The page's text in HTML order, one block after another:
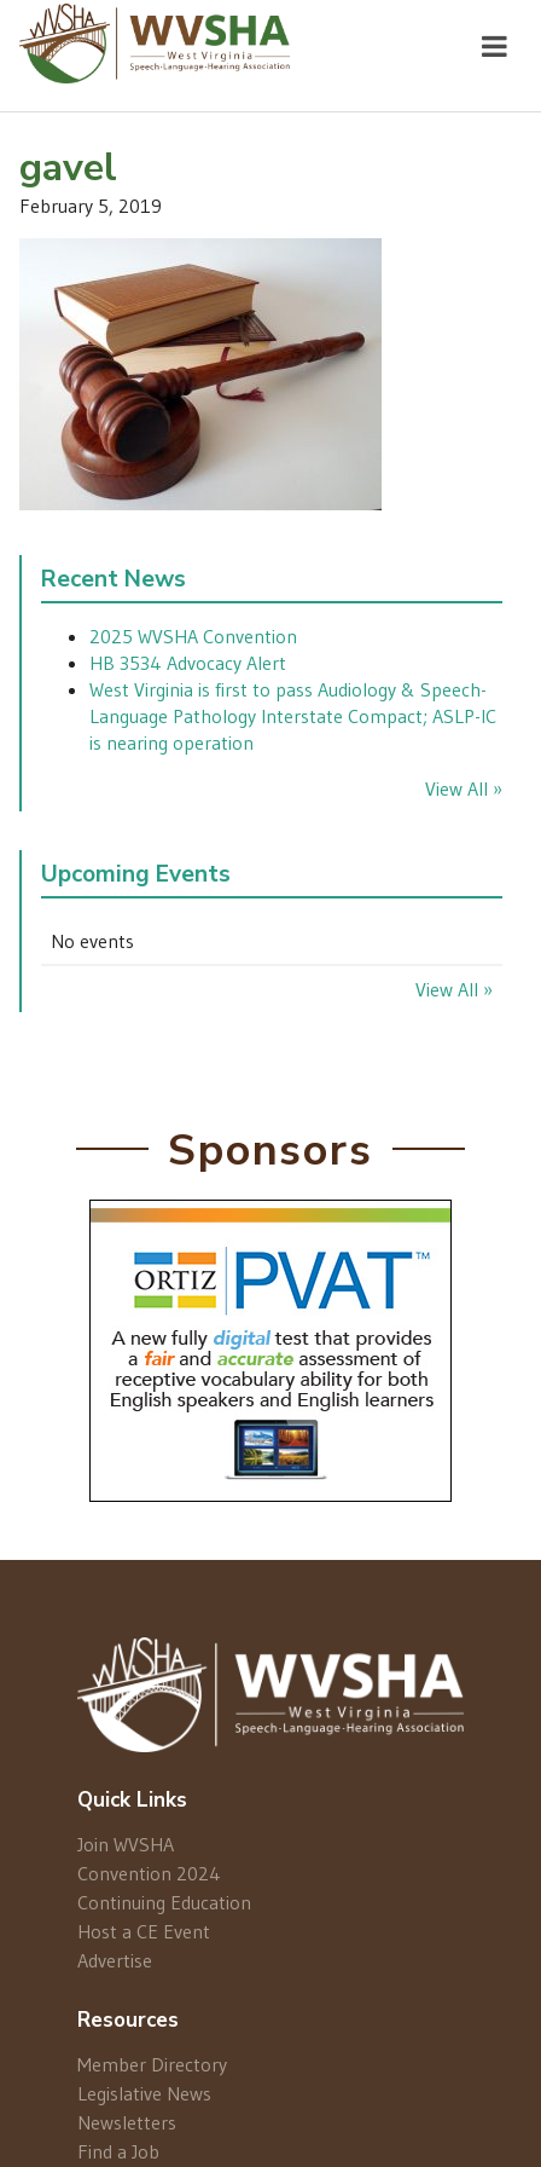
gavel
February 5, 2019
Recent News
2025 WVSHA Convention
HB 3534 Advocacy Alert
West Virginia is first to pass Audiology & Speech-
Language Pathology Interstate Compact; ASLP-IC
is nearing operation
View All »
Upcoming Events
No events
View All »
Sponsors
Quick Links
Join WVSHA
Convention 2024
Continuing Education
Host a CE Event
Advertise
Resources
Member Directory
Legislative News
Newsletters
Find a Job